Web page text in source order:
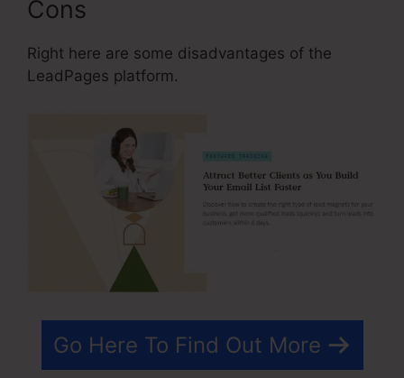
Cons
Right here are some disadvantages of the
LeadPages platform.
Go Here To Find Out More